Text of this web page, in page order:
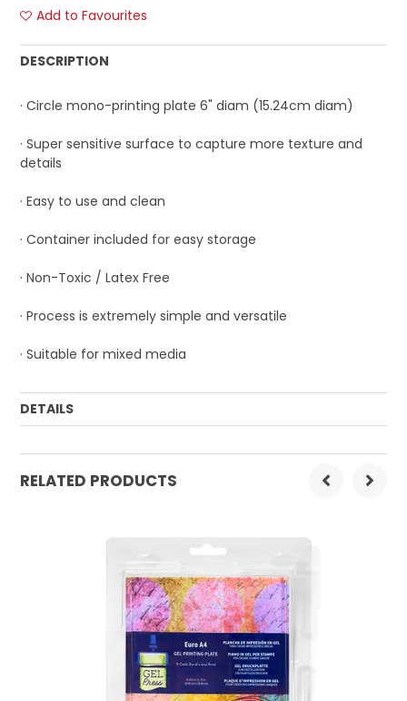
Add to Favourites
DESCRIPTION
· Circle mono-printing plate 6" diam (15.24cm diam)
· Super sensitive surface to capture more texture and
details
· Easy to use and clean
· Container included for easy storage
· Non-Toxic / Latex Free
· Process is extremely simple and versatile
· Suitable for mixed media
DETAILS
Order Mulitple: 1
RELATED PRODUCTS